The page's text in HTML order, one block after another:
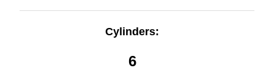
Cylinders:
6